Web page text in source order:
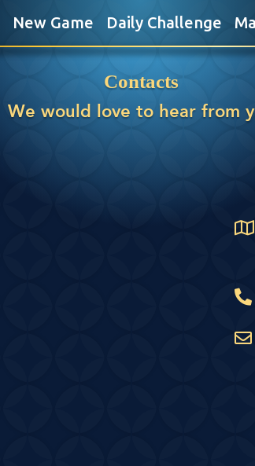
New Game Daily Challenge
Contacts
We would love to hear from